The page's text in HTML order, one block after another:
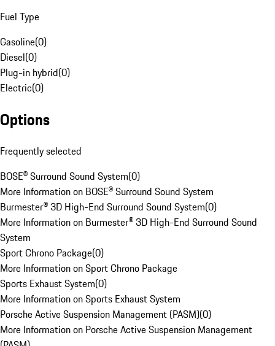
Fuel Type
Gasoline(0)
Diesel(0)
Plug-in hybrid(0)
Electric(0)
Options
Frequently selected
BOSE® Surround Sound System(0)
More Information on BOSE® Surround Sound System
Burmester® 3D High-End Surround Sound System(0)
More Information on Burmester® 3D High-End Surround Sound
System
Sport Chrono Package(0)
More Information on Sport Chrono Package
Sports Exhaust System(0)
More Information on Sports Exhaust System
Porsche Active Suspension Management (PASM)(0)
More Information on Porsche Active Suspension Management